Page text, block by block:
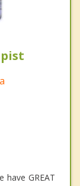
GREAT